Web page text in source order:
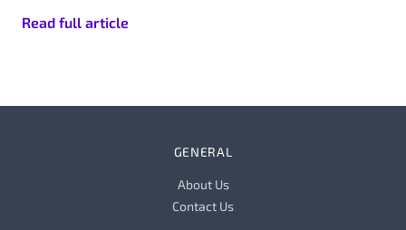
Read full article
GENERAL
About Us
Contact Us